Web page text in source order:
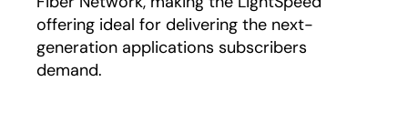
offering ideal for delivering the next-
generation applications subscribers
demand.